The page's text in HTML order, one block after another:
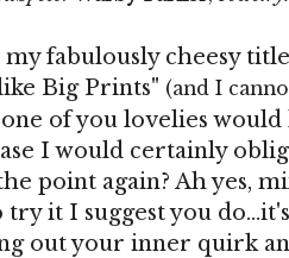
fabulously cheesy
Big Prints" (and I
of you lovelies
I would certainly
point again? Ah yes,
it I suggest you
out your inner quirk